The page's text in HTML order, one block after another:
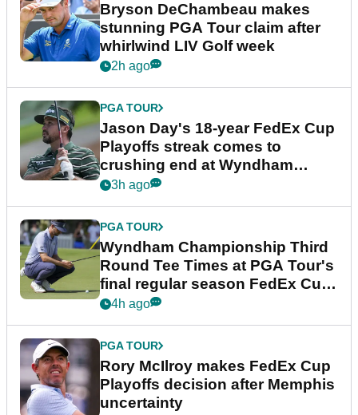
Bryson DeChambeau makes
stunning PGA Tour claim after
whirlwind LIV Golf week
2h ago
PGA TOUR
Jason Day's 18-year FedEx Cup
Playoffs streak comes to
crushing end at Wyndham
Championship
3h ago
PGA TOUR
Wyndham Championship Third
Round Tee Times at PGA Tour's
final regular season FedEx Cup
event
4h ago
PGA TOUR
Rory McIlroy makes FedEx Cup
Playoffs decision after Memphis
uncertainty